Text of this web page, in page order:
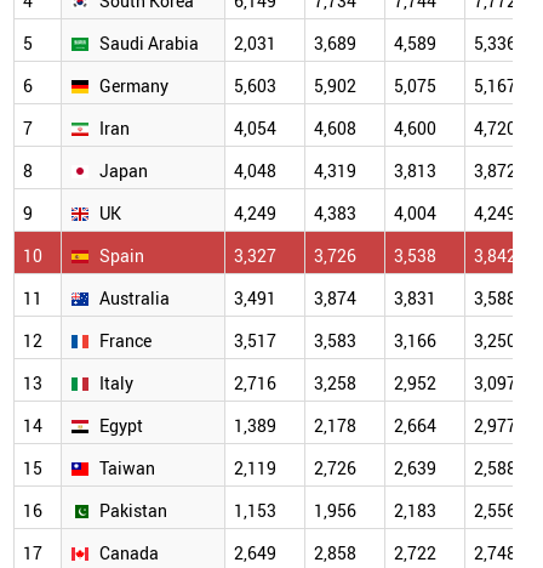
5
Saudi Arabia 2,031 3,689 4,589
5,336
6
Germany 5,603 5,902 5,075
5,167
7
Iran 4,054 4,608 4,600
4,720
8
Japan 4,048 4,319 3,813
3,872
9
UK 4,249 4,383 4,004
4,249
10
Spain 3,327 3,726 3,538
3,842
11
Australia 3,491 3,874 3,831
3,588
12
France 3,517 3,583 3,166
3,250
13
Italy 2,716 3,258 2,952
3,097
14
Egypt 1,389 2,178 2,664
2,977
15
Taiwan 2,119 2,726 2,639
2,588
16
Pakistan 1,153 1,956 2,183
2,556
17
Canada 2,649 2,858 2,722
2,748